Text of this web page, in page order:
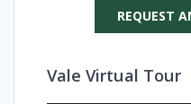
REQUEST
Vale Virtual Tour